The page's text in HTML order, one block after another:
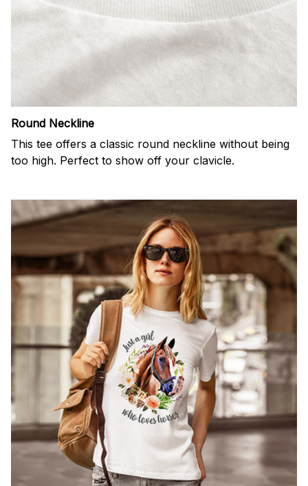
Round Neckline
This tee offers a classic round neckline without being
too high. Perfect to show off your clavicle.